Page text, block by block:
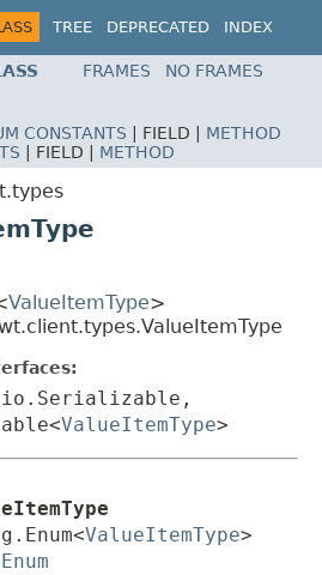
TREE DEPRECATED
INDEX
FRAMES
NO FRAMES
CONSTANTS FIELD | METHOD
FIELD | METHOD
ValueItemType>
ValueItemType>
ValueItemType>